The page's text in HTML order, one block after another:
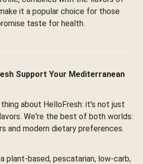
it a popular choice for those
taste for health.
Support Your Mediterranean
about HelloFresh: it's not just
We're the best of both worlds:
and modern dietary preferences.
plant-based, pescatarian, low-carb,